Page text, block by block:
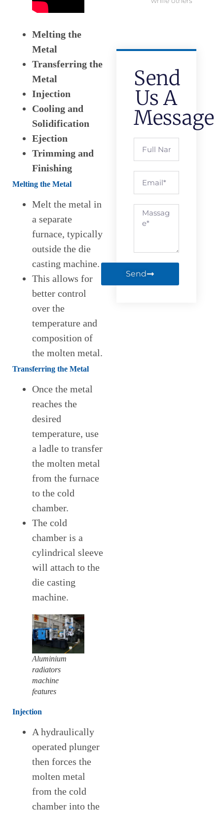
Melting the
Metal
Transferring the
Metal
Injection
Cooling and
Solidification
Ejection
Trimming and
Finishing
Melting the Metal
Melt the metal in
a separate
furnace, typically
outside the die
casting machine.
This allows for
better control
over the
temperature and
composition of
the molten metal.
Transferring the Metal
Once the metal
reaches the
desired
temperature, use
a ladle to transfer
the molten metal
from the furnace
to the cold
chamber.
The cold
chamber is a
cylindrical sleeve
will attach to the
die casting
machine.
Aluminium
radiators
machine
features
Injection
A hydraulically
operated plunger
then forces the
molten metal
from the cold
chamber into the
Send
Us A
Message
Send